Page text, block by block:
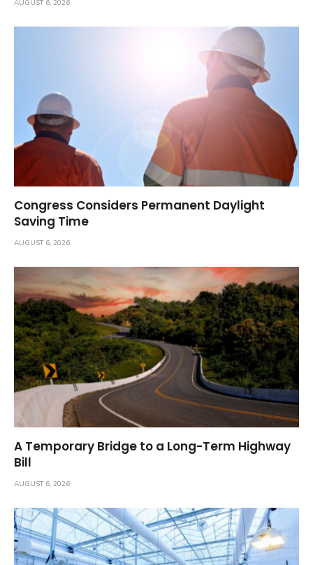
AUGUST 6, 2026
Congress Considers Permanent Daylight
Saving Time
AUGUST 6, 2026
A Temporary Bridge to a Long-Term Highway
Bill
AUGUST 6, 2026